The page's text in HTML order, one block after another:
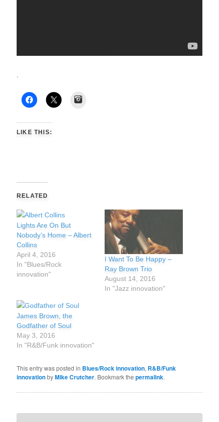
.
LIKE THIS:
RELATED
Lights Are On But
Nobody’s Home – Albert
Collins
April 4, 2016
In "Blues/Rock
innovation"
I Want To Be Happy –
Ray Brown Trio
August 14, 2016
In "Jazz innovation"
James Brown, the
Godfather of Soul
May 3, 2016
In "R&B/Funk innovation"
This entry was posted in Blues/Rock innovation, R&B/Funk
innovationbyMike Crutcher. Bookmark thepermalink.